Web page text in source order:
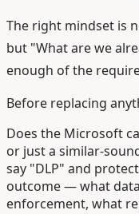
The right mindset is
but "What are we
enough of the
Before replacing
Does the Microsoft
or just a similar-
say "DLP" and
outcome — what
enforcement, what